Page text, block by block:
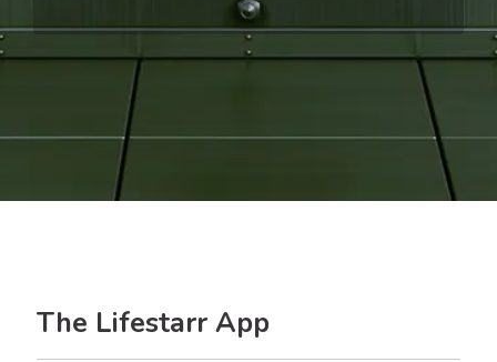
The Lifestarr App